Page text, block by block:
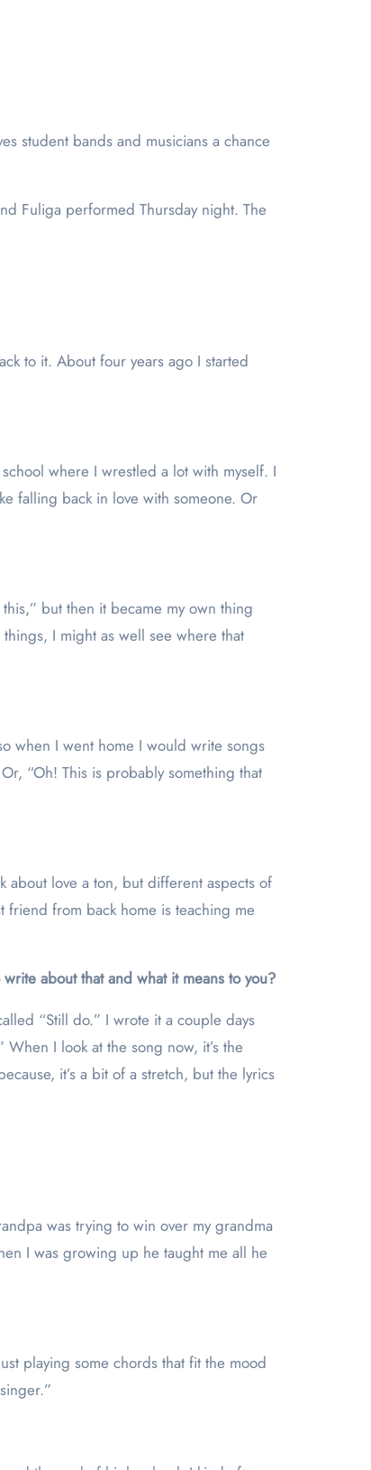
student bands and musicians a chance
Fuliga performed Thursday night. The
to it. About four years ago I started
where I wrestled a lot with myself. I
falling back in love with someone. Or
but then it became my own thing
I might as well see where that
when I went home I would write songs
“Oh! This is probably something that
about love a ton, but different aspects of
friend from back home is teaching me
about that and what it means to you?
“Still do.” I wrote it a couple days
I look at the song now, it’s the
it’s a bit of a stretch, but the lyrics
was trying to win over my grandma
I was growing up he taught me all he
playing some chords that fit the mood